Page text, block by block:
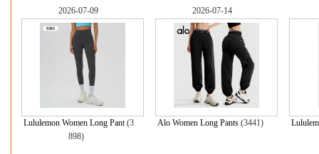
2026-07-09
Lululemon Women Long Pant(3
898)
2026-07-14
Alo Women Long Pants(3441)